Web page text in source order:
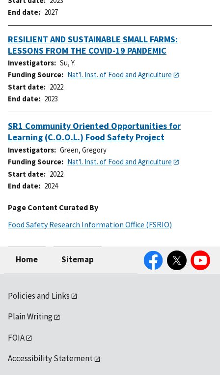
End date
2027
RESILIENT AND SUSTAINABLE SMALL FARMS:
LESSONS FROM THE COVID-19 PANDEMIC
Investigators
Su, Y.
Funding Source
Nat'l. Inst. of Food and Agriculture
Start date
2022
End date
2023
SR1 Community Oriented Opportunities for
Learning (C.O.O.L.) Food Safety Project
Investigators
Green, Gregory
Funding Source
Nat'l. Inst. of Food and Agriculture
Start date
2022
End date
2024
Page Content Curated By
Food Safety Research Information Office (FSRIO)
Home Sitemap
FacebookTwitter YouTube
Policies and Links
Plain Writing
FOIA
Accessibility Statement